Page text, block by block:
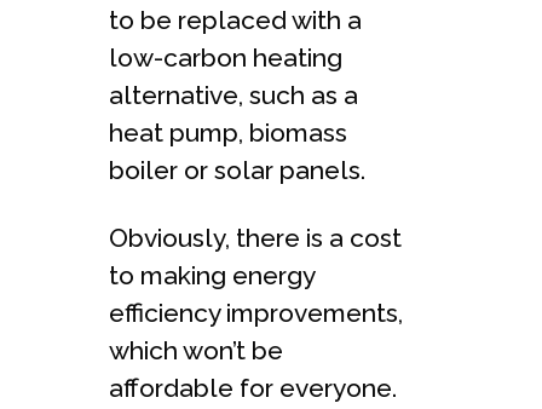
to be replaced with a
low-carbon heating
alternative, such as a
heat pump, biomass
boiler or solar panels.
Obviously, there is a cost
to making energy
efficiency improvements,
which won’t be
affordable for everyone.